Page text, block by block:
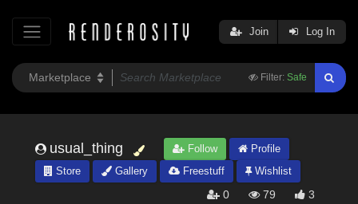
Filter: Safe
Join Log In
usual_thing Follow
Profile
Store
Gallery Freestuff Wishlist
0 79 3